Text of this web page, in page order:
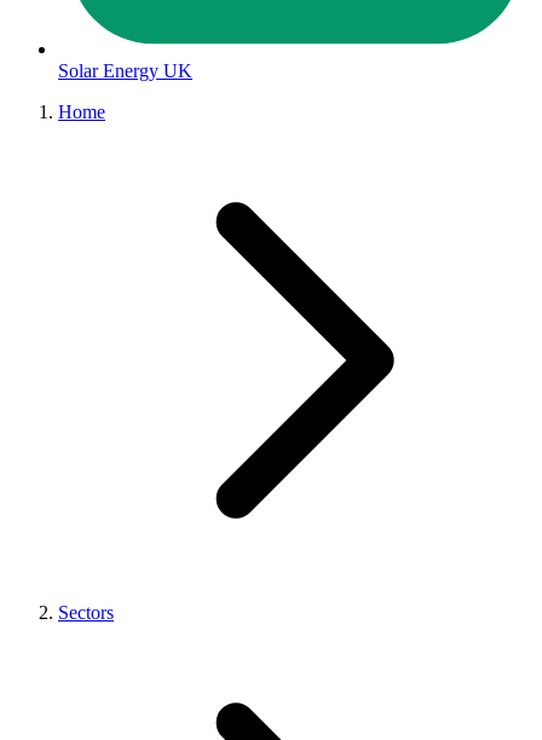
Solar Energy UK
Home
Sectors